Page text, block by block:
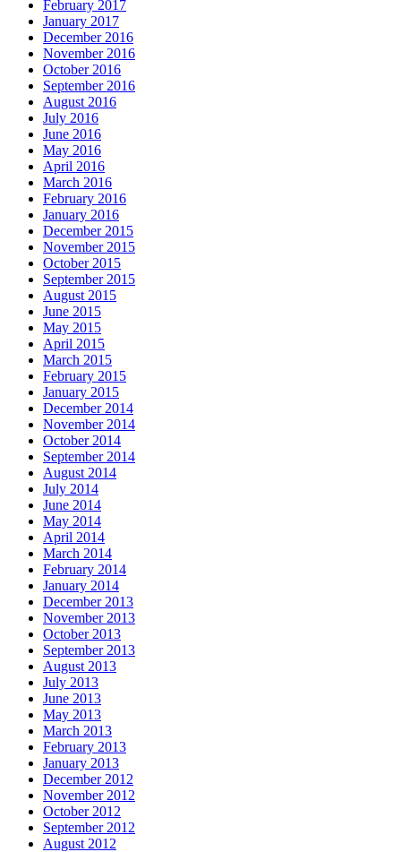
February 2017
January 2017
December 2016
November 2016
October 2016
September 2016
August 2016
July 2016
June 2016
May 2016
April 2016
March 2016
February 2016
January 2016
December 2015
November 2015
October 2015
September 2015
August 2015
June 2015
May 2015
April 2015
March 2015
February 2015
January 2015
December 2014
November 2014
October 2014
September 2014
August 2014
July 2014
June 2014
May 2014
April 2014
March 2014
February 2014
January 2014
December 2013
November 2013
October 2013
September 2013
August 2013
July 2013
June 2013
May 2013
March 2013
February 2013
January 2013
December 2012
November 2012
October 2012
September 2012
August 2012